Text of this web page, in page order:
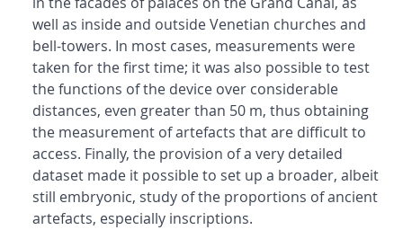
well as inside and outside Venetian churches and
bell-towers. In most cases, measurements were
taken for the first time; it was also possible to test
the functions of the device over considerable
distances, even greater than 50 m, thus obtaining
the measurement of artefacts that are difficult to
access. Finally, the provision of a very detailed
dataset made it possible to set up a broader, albeit
still embryonic, study of the proportions of ancient
artefacts, especially inscriptions.